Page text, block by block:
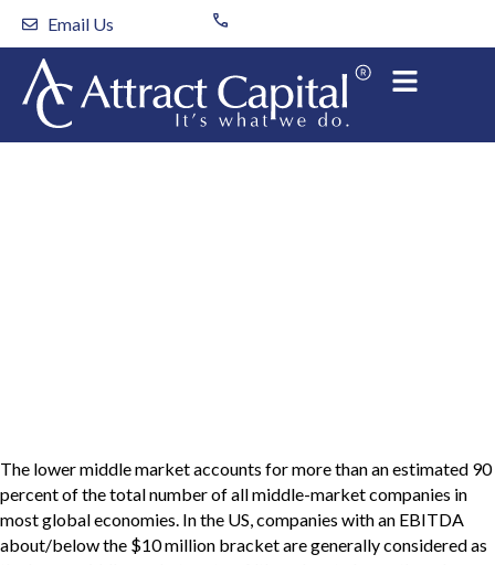
Skip
content
Email Us
The lower middle market accounts for more than an estimated 90
percent of the total number of all middle-market companies in
most global economies. In the US, companies with an EBITDA
about/below the $10 million bracket are generally considered as